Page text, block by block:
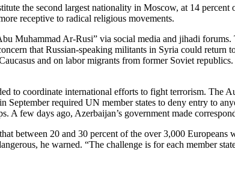
the second largest nationality in Moscow, at 14
receptive to radical religious movements.
Muhammad Ar-Rusi” via social media and jihadi
that Russian-speaking militants in Syria could return
and on labor migrants from former Soviet
to coordinate international efforts to fight terrorism. The
required UN member states to deny entry to
few days ago, Azerbaijan’s government made
between 20 and 30 percent of the over 3,000
he warned. “The challenge is for each member